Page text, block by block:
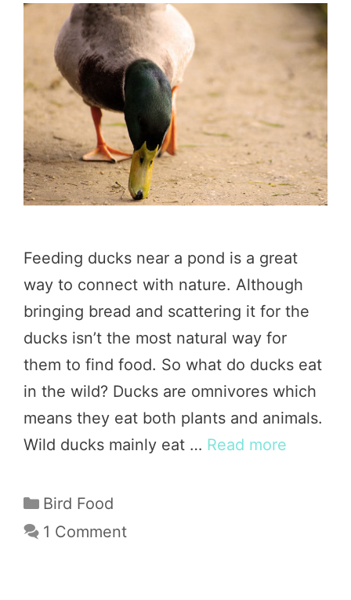
Feeding ducks near a pond is a great
way to connect with nature. Although
bringing bread and scattering it for the
ducks isn’t the most natural way for
them to find food. So what do ducks eat
in the wild? Ducks are omnivores which
means they eat both plants and animals.
Wild ducks mainly eat … Read more
Categories
Bird Food
1 Comment